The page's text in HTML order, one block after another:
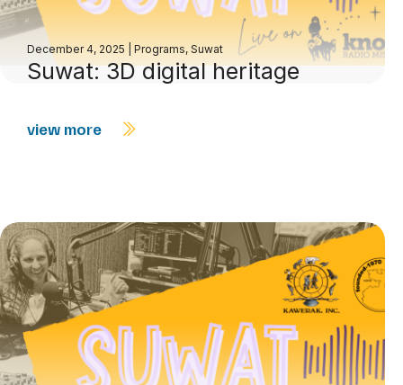
December 4, 2025 Programs, Suwat
Suwat: 3D digital heritage
view more